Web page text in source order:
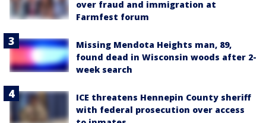
over fraud and immigration at
Farmfest forum
Missing Mendota Heights man, 89,
found dead in Wisconsin woods after 2-
week search
ICE threatens Hennepin County sheriff
with federal prosecution over access